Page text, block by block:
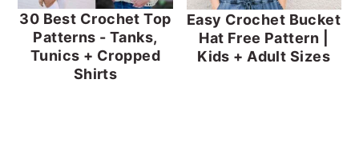
30 Best Crochet Top
Patterns - Tanks,
Tunics + Cropped
Shirts
Easy Crochet Bucket
Hat Free Pattern |
Kids + Adult Sizes